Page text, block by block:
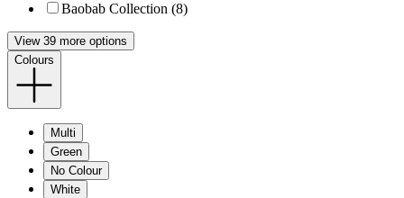
Baobab Collection (8)
View 39 more options
Colours
Multi
Green
No Colour
White